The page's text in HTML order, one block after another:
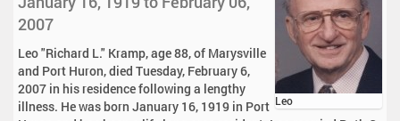
Leo
2007
Leo "Richard L." Kramp, age 88, of Marysville
and Port Huron, died Tuesday, February 6,
2007 in his residence following a lengthy
illness. He was born January 16, 1919 in Port